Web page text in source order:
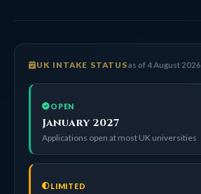
UK INTAKE STATUSas of 4 August 2026
OPEN
January 2027
Applications open at most UK universities
LIMITED